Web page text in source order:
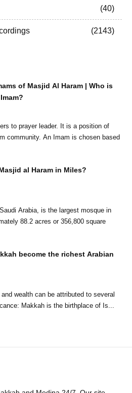
40
2143
of Masjid Al Haram | Who is
to prayer leader. It is a position of
community. An Imam is chosen based
al Haram in Miles?
Arabia, is the largest mosque in
88.2 acres or 356,800 square
become the richest Arabian
wealth can be attributed to several
key factors: Religious Significance: Makkah is the birthplace of Is...